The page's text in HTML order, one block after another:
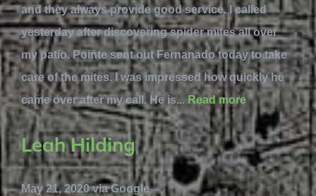
and they always provide good service. I called
yesterday after discovering spider mites all over
my patio. Pointe sent out Fernanado today to take
care of the mites. I was impressed how quickly he
came over after my call. He is...Read more
Leah Hilding
May 21, 2020 via Google